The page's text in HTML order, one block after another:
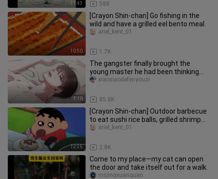
11:43 588
10:50
[Crayon Shin-chan] Go fishing in the
wild and have a grilled eel bento meal.
1.7K
ariel_kent_01
1:10
The gangster finally brought the
young master he had been thinking
about back home, but he was a cow
85.8K
xiaoxiaodefenyouzi
12:35
[Crayon Shin-chan] Outdoor barbecue
to eat sushi rice balls, grilled shrimp
and tofu sushi
2.8K
ariel_kent_01
Come to my place—my cat can open
the door and take itself out for a walk.
insjingxuanguan